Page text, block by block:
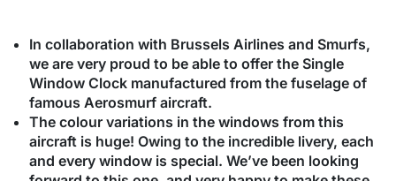
In collaboration with Brussels Airlines and Smurfs,
we are very proud to be able to offer the Single
Window Clock manufactured from the fuselage of
famous Aerosmurf aircraft.
The colour variations in the windows from this
aircraft is huge! Owing to the incredible livery, each
and every window is special. We’ve been looking